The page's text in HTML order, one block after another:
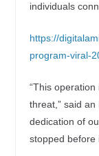
individuals
https://
program-viral-
“This
threat,” said
dedication of
stopped before